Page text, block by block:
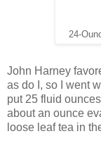
24-
John Harney
as do I, so I went
put 25 fluid
about an ounce
loose leaf tea in